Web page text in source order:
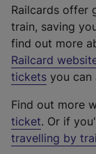
Railcards offer
train, saving
find out more
Railcard
tickets you can
Find out more
ticket. Or if
travelling by